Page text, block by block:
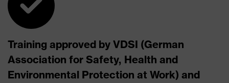
Training approved by VDSI (German
Association for Safety, Health and
Environmental Protection at Work) and